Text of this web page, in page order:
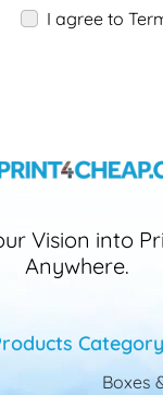
I agree to
Vision into
Anywhere.
Category
Boxes